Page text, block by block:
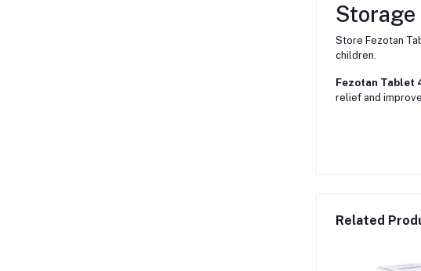
Store Fezotan
children.
Fezotan Tablet
relief and
Related